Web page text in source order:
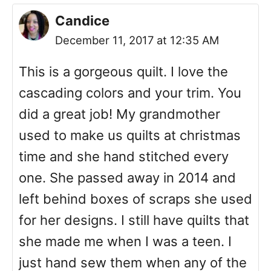
Candice
December 11, 2017 at 12:35 AM
This is a gorgeous quilt. I love the
cascading colors and your trim. You
did a great job! My grandmother
used to make us quilts at christmas
time and she hand stitched every
one. She passed away in 2014 and
left behind boxes of scraps she used
for her designs. I still have quilts that
she made me when I was a teen. I
just hand sew them when any of the